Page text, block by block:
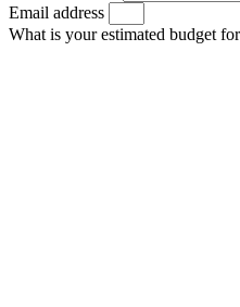
Email address
What is your estimated budget